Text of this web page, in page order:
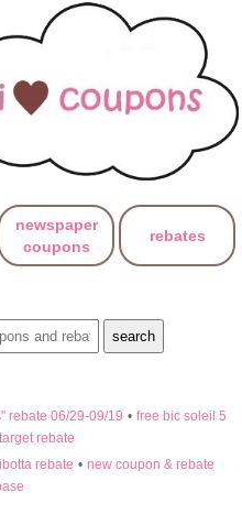
newspaper
coupons
rebates
rebate 06/29-09/19 • free bic soleil 5
rebate
rebate • new coupon & rebate